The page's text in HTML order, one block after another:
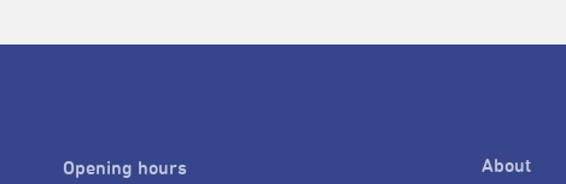
Opening hours About